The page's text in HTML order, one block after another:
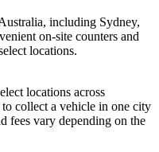
including Sydney,
on-site counters and
locations.
locations across
collect a vehicle in one city
fees vary depending on the